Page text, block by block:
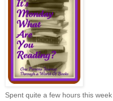
Spent quite a few hours this